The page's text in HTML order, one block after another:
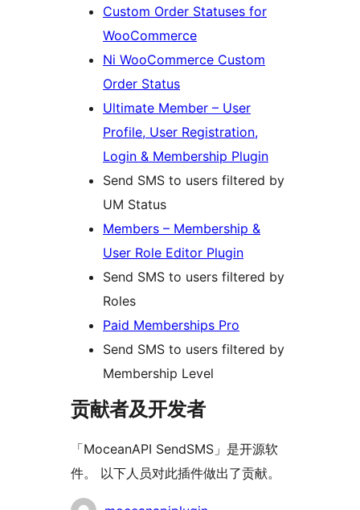
Custom Order Statuses for
WooCommerce
Ni WooCommerce Custom
Order Status
Ultimate Member – User
Profile, User Registration,
Login & Membership Plugin
Send SMS to users filtered by
UM Status
Members – Membership &
User Role Editor Plugin
Send SMS to users filtered by
Roles
Paid Memberships Pro
Send SMS to users filtered by
Membership Level
贡献者及开发者
「MoceanAPI SendSMS」是开源软
件。 以下人员对此插件做出了贡献。